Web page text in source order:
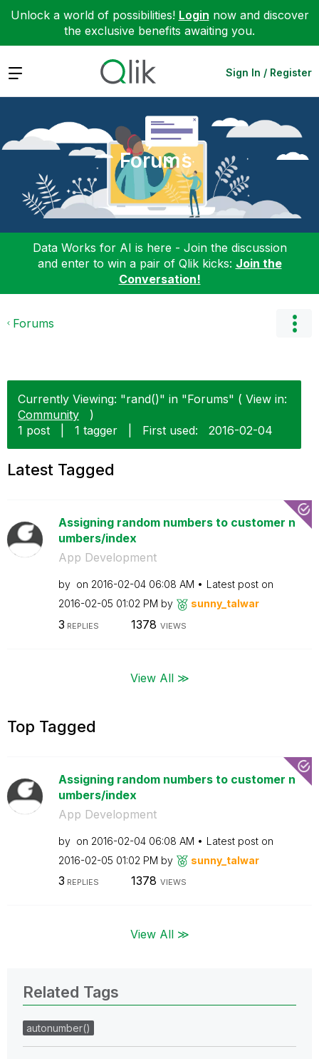
Unlock a world of possibilities! Login now and discover
the exclusive benefits awaiting you.
Expand Sign In / Register
Forums
Data Works for AI is here - Join the discussion
and enter to win a pair of Qlik kicks: Join the
Conversation!
Forums
Currently Viewing: "rand()" in "Forums" ( View in:
Community
)
1 post
1 tagger First used: ‎2016-02-04
Latest Tagged
Assigning random numbers to customer n
umbers/index
App Development
by on ‎2016-02-04 06:08 AM
Latest post on
‎2016-02-05 01:02 PM by sunny_talwar
3 REPLIES 1378 VIEWS
View All ≫
Top Tagged
Assigning random numbers to customer n
umbers/index
App Development
by on ‎2016-02-04 06:08 AM
Latest post on
‎2016-02-05 01:02 PM by sunny_talwar
3 REPLIES 1378 VIEWS
View All ≫
Related Tags
autonumber()